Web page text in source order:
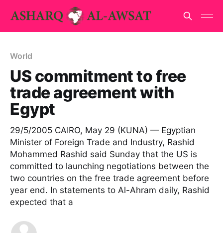
World
US commitment to free
trade agreement with
Egypt
29/5/2005 CAIRO, May 29 (KUNA) — Egyptian
Minister of Foreign Trade and Industry, Rashid
Mohammed Rashid said Sunday that the US is
committed to launching negotiations between the
two countries on the free trade agreement before
year end. In statements to Al-Ahram daily, Rashid
expected that a